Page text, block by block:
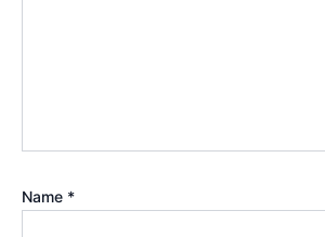
Name *